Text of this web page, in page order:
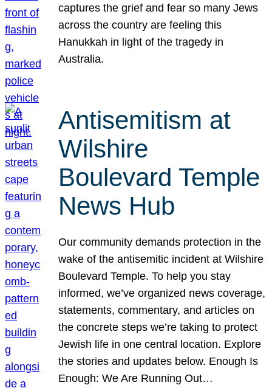
captures the grief and fear so many Jews
across the country are feeling this
Hanukkah in light of the tragedy in
Australia.
Antisemitism at
Wilshire
Boulevard Temple
News Hub
Our community demands protection in the
wake of the antisemitic incident at Wilshire
Boulevard Temple. To help you stay
informed, we’ve organized news coverage,
statements, commentary, and articles on
the concrete steps we’re taking to protect
Jewish life in one central location. Explore
the stories and updates below. Enough Is
Enough: We Are Running Out…